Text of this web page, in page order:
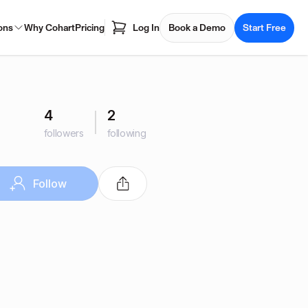
Why CohartPricing Log In Book a Demo Start Free
4
followers
2
following
Follow